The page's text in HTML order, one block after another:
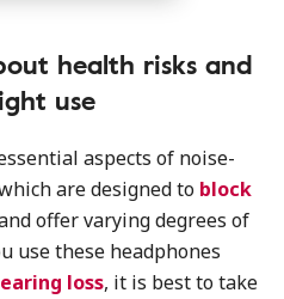
health risks and
use
aspects of noise-
are designed to block
offer varying degrees of
use these headphones
loss, it is best to take